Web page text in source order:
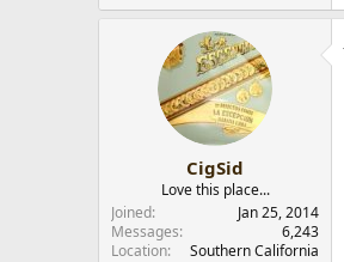
CigSid
Love this place...
Joined
Jan 25, 2014
Messages
6,243
Location
Southern California